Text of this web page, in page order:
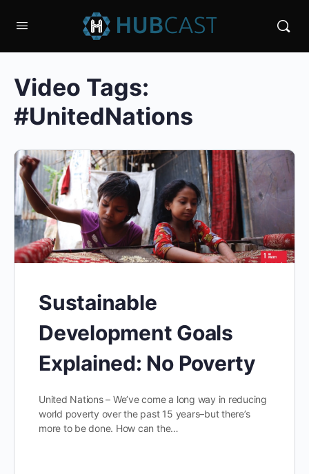
Video Tags:
#UnitedNations
Sustainable
Development Goals
Explained: No Poverty
United Nations – We’ve come a long way in reducing
world poverty over the past 15 years–but there’s
more to be done. How can the…